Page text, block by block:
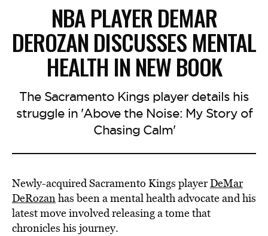
NBA PLAYER DEMAR
DEROZAN DISCUSSES MENTAL
HEALTH IN NEW BOOK
The Sacramento Kings player details his
struggle in 'Above the Noise: My Story of
Chasing Calm'
Newly-acquired Sacramento Kings playerDeMar
DeRozanhas been a mental health advocate and his
latest move involved releasing a tome that
chronicles his journey.